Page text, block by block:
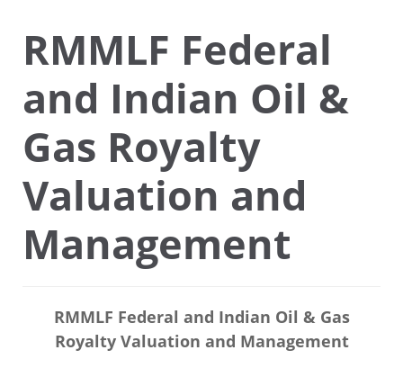
RMMLF Federal
and Indian Oil &
Gas Royalty
Valuation and
Management
RMMLF Federal and Indian Oil & Gas
Royalty Valuation and Management